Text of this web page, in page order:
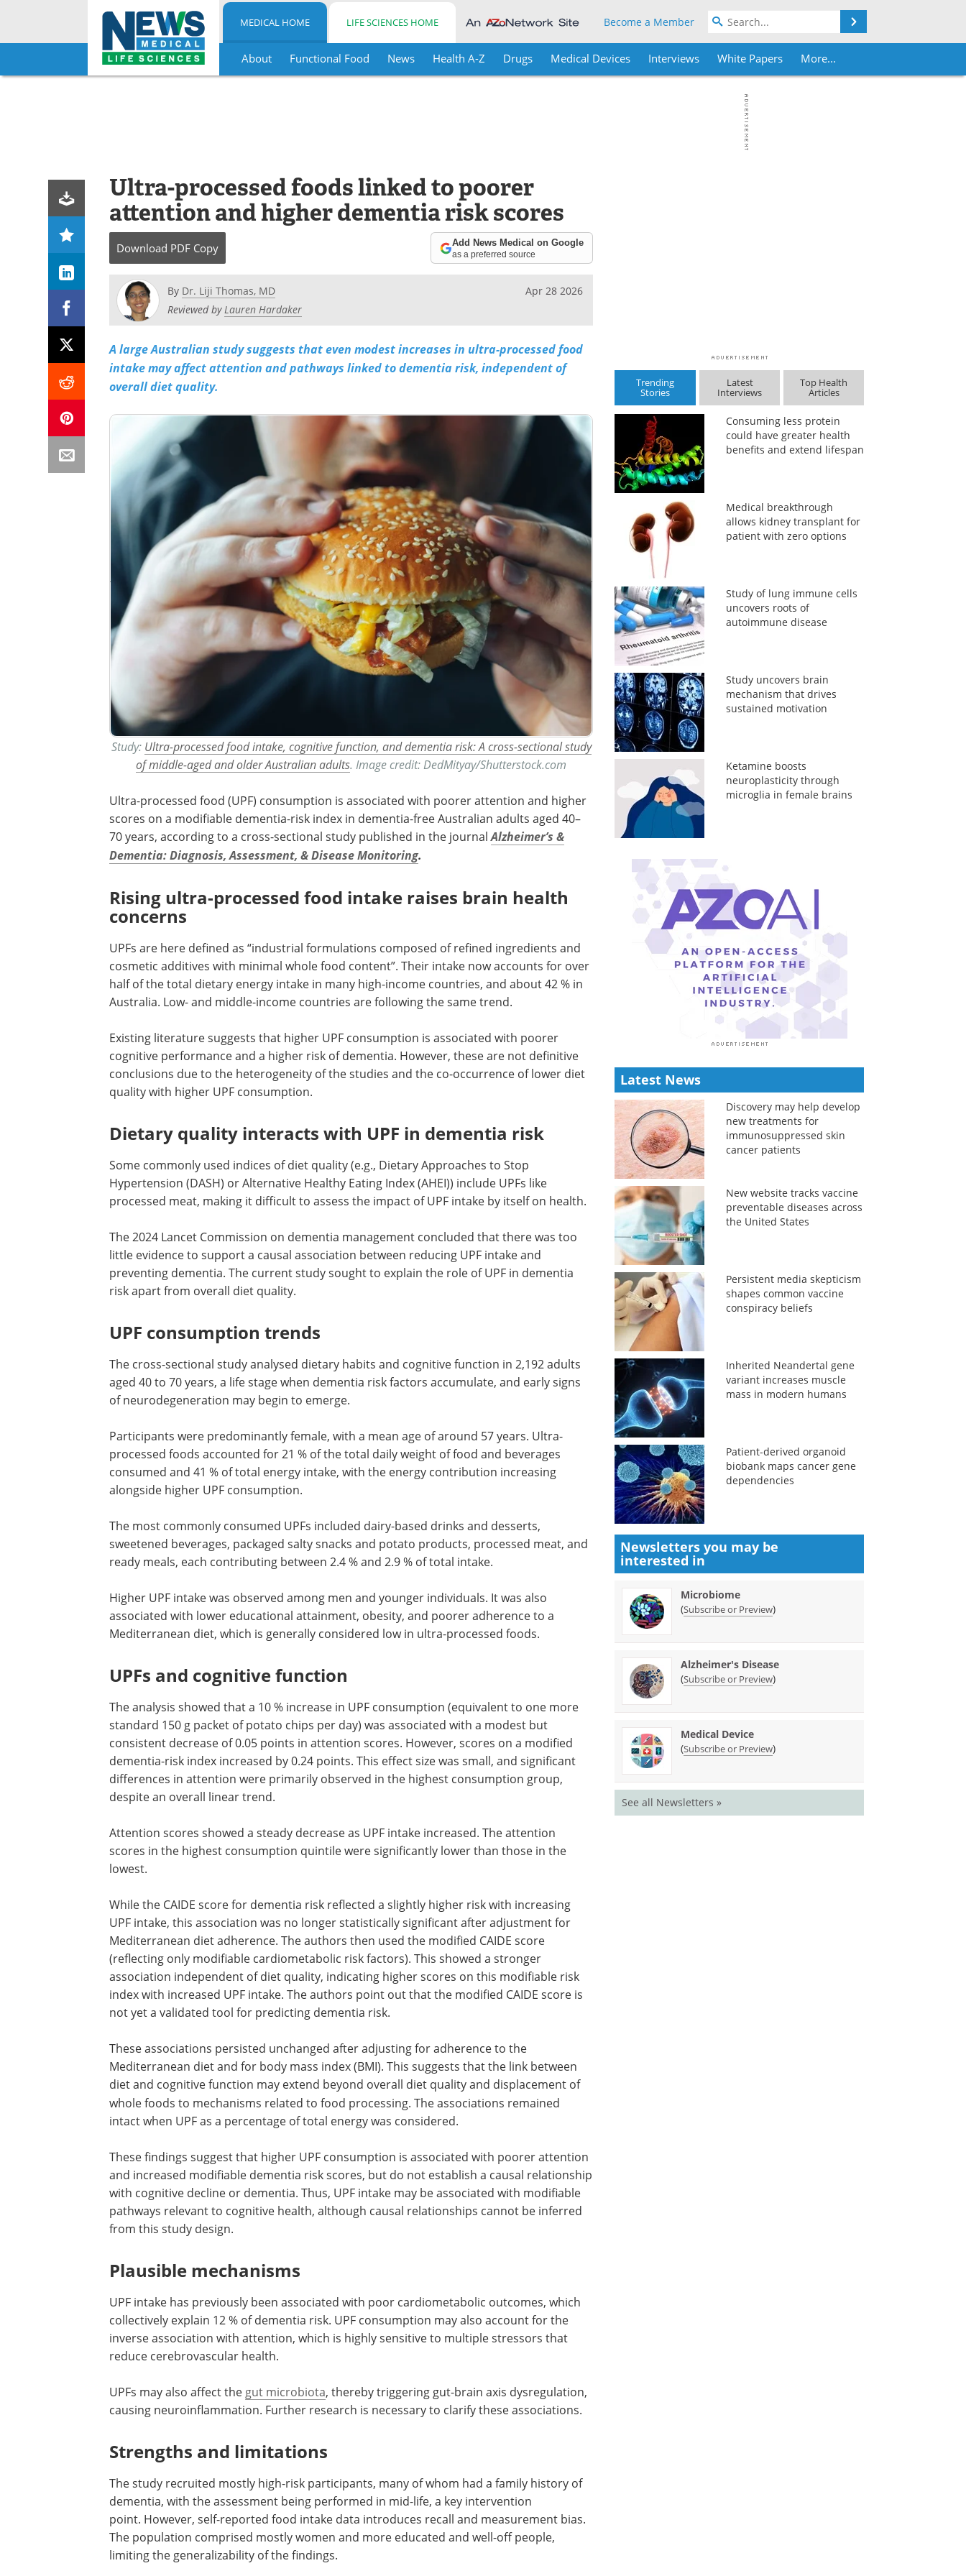
Skip
MEDICAL HOME LIFE SCIENCES HOME Become a Member
About Functional Food News Health A-Z Drugs Medical Devices Interviews White Papers More...
Ultra-processed foods linked to poorer
attention and higher dementia risk scores
Download PDF Copy Add News Medical on Google
as a preferred source
By Dr. Liji Thomas, MD
Reviewed byLauren Hardaker
Apr 28 2026
A large Australian study suggests that even modest increases in ultra-processed food
intake may affect attention and pathways linked to dementia risk, independent of
overall diet quality.
Study: Ultra-processed food intake, cognitive function, and dementia risk: A cross-sectional study
of middle-aged and older Australian adults. Image credit: DedMityay/Shutterstock.com
Ultra-processed food (UPF) consumption is associated with poorer attention and higher
scores on a modifiable dementia-risk index in dementia-free Australian adults aged 40–
70 years, according to a cross-sectional study published in the journalAlzheimer’s &
Dementia: Diagnosis, Assessment, & Disease Monitoring.
Rising ultra-processed food intake raises brain health
concerns
UPFs are here defined as “industrial formulations composed of refined ingredients and
cosmetic additives with minimal whole food content”. Their intake now accounts for over
half of the total dietary energy intake in many high-income countries, and about 42 % in
Australia. Low- and middle-income countries are following the same trend.
Existing literature suggests that higher UPF consumption is associated with poorer
cognitive performance and a higher risk of dementia. However, these are not definitive
conclusions due to the heterogeneity of the studies and the co-occurrence of lower diet
quality with higher UPF consumption.
Dietary quality interacts with UPF in dementia risk
Some commonly used indices of diet quality (e.g., Dietary Approaches to Stop
Hypertension (DASH) or Alternative Healthy Eating Index (AHEI)) include UPFs like
processed meat, making it difficult to assess the impact of UPF intake by itself on health.
The 2024 Lancet Commission on dementia management concluded that there was too
little evidence to support a causal association between reducing UPF intake and
preventing dementia. The current study sought to explain the role of UPF in dementia
risk apart from overall diet quality.
UPF consumption trends
The cross-sectional study analysed dietary habits and cognitive function in 2,192 adults
aged 40 to 70 years, a life stage when dementia risk factors accumulate, and early signs
of neurodegeneration may begin to emerge.
Participants were predominantly female, with a mean age of around 57 years. Ultra-
processed foods accounted for 21 % of the total daily weight of food and beverages
consumed and 41 % of total energy intake, with the energy contribution increasing
alongside higher UPF consumption.
Advances in
cardiometabolic
trial design eBookCompilation
of the top interviews, articles, and
news in the last year.
The most commonly consumed UPFs included
dairy-based drinks and desserts, sweetened
beverages, packaged salty snacks and potato
each contributing between 2.4 % and 2.9 % of
total intake.
younger individuals. It was also associated with
lower educational attainment, obesity, and
poorer adherence to a Mediterranean diet, which is generally considered low in ultra-
processed foods.
UPFs and cognitive function
The analysis showed that a 10 % increase in UPF consumption (equivalent to one more
consistent decrease of 0.05 points in attention scores. However, scores on a modified
dementia-risk index increased by 0.24 points. This effect size was small, and significant
differences in attention were primarily observed in the highest consumption group,
Attention scores showed a steady decrease as UPF intake increased. The attention
scores in the highest consumption quintile were significantly lower than those in the
lowest.
While the CAIDE score for dementia risk reflected a slightly higher risk with increasing
UPF intake, this association was no longer statistically significant after adjustment for
(reflecting only modifiable cardiometabolic risk factors). This showed a stronger
association independent of diet quality, indicating higher scores on this modifiable risk
index with increased UPF intake. The authors point out that the modified CAIDE score is
not yet a validated tool for predicting dementia risk.
Mediterranean diet and for body mass index (BMI). This suggests that the link between
diet and cognitive function may extend beyond overall diet quality and displacement of
whole foods to mechanisms related to food processing. The associations remained
intact when UPF as a percentage of total energy was considered.
and increased modifiable dementia risk scores, but do not establish a causal relationship
pathways relevant to cognitive health, although causal relationships cannot be inferred
from this study design.
Plausible mechanisms
UPF intake has previously been associated with poor cardiometabolic outcomes, which
collectively explain 12 % of dementia risk. UPF consumption may also account for the
reduce cerebrovascular health.
UPFs may also affect thegut microbiota, thereby triggering gut-brain axis dysregulation,
causing neuroinflammation. Further research is necessary to clarify these associations.
Strengths and limitations
Trending
Stories
Latest
Interviews
Top Health
Articles
Consuming less protein
could have greater health
benefits and extend lifespan
Medical breakthrough
allows kidney transplant for
patient with zero options
Study of lung immune cells
uncovers roots of
autoimmune disease
Study uncovers brain
mechanism that drives
sustained motivation
Ketamine boosts
neuroplasticity through
microglia in female brains
Latest News
Discovery may help develop
new treatments for
immunosuppressed skin
cancer patients
New website tracks vaccine
preventable diseases across
the United States
Persistent media skepticism
shapes common vaccine
conspiracy beliefs
Inherited Neandertal gene
variant increases muscle
mass in modern humans
Patient-derived organoid
biobank maps cancer gene
dependencies
Newsletters you may be
interested in
Microbiome
(Subscribe or Preview)
Alzheimer's Disease
(Subscribe or Preview)
Medical Device
(Subscribe or Preview)
See all Newsletters »